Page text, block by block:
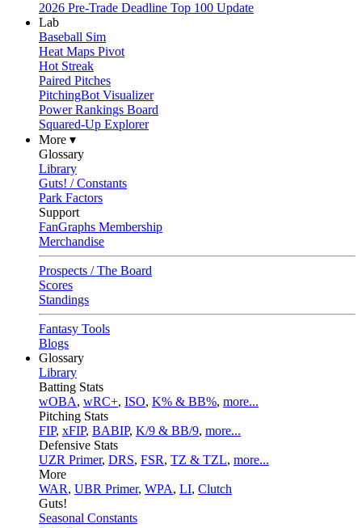
2026 Pre-Trade Deadline Top 100 Update
Lab
Baseball Sim
Heat Maps Pivot
Hot Streak
Paired Pitches
PitchingBot Visualizer
Power Rankings Board
Squared-Up Explorer
More ▾
Glossary
Library
Guts! / Constants
Park Factors
Support
FanGraphs Membership
Merchandise
Prospects / The Board
Scores
Standings
Fantasy Tools
Blogs
Glossary
Library
Batting Stats
wOBA, wRC+, ISO, K% & BB%, more...
Pitching Stats
FIP, xFIP, BABIP, K/9 & BB/9, more...
Defensive Stats
UZR Primer, DRS, FSR, TZ & TZL, more...
More
WAR, UBR Primer, WPA, LI, Clutch
Guts!
Seasonal Constants